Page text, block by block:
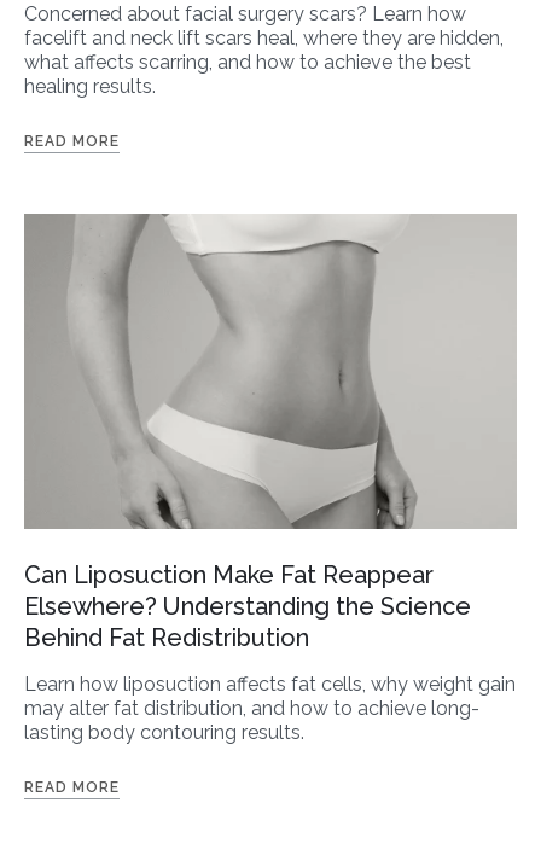
Concerned about facial surgery scars? Learn how
facelift and neck lift scars heal, where they are hidden,
what affects scarring, and how to achieve the best
healing results.
READ MORE
Can Liposuction Make Fat Reappear
Elsewhere? Understanding the Science
Behind Fat Redistribution
Learn how liposuction affects fat cells, why weight gain
may alter fat distribution, and how to achieve long-
lasting body contouring results.
READ MORE